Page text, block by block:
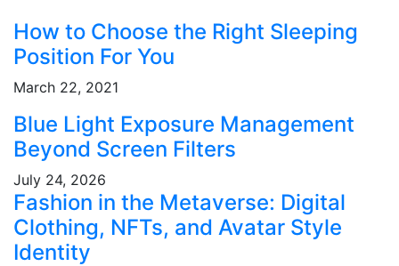
How to Choose the Right Sleeping
Position For You
March 22, 2021
Blue Light Exposure Management
Beyond Screen Filters
July 24, 2026
Fashion in the Metaverse: Digital
Clothing, NFTs, and Avatar Style
Identity